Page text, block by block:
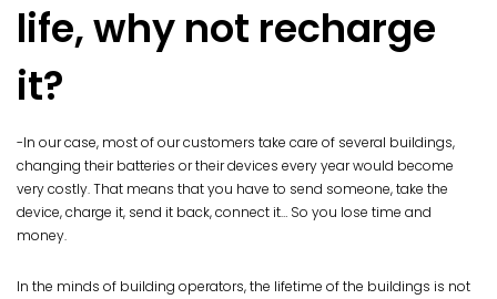
life, why not recharge
it?
-In our case, most of our customers take care of several buildings,
changing their batteries or their devices every year would become
very costly. That means that you have to send someone, take the
device, charge it, send it back, connect it… So you lose time and
money.
In the minds of building operators, the lifetime of the buildings is not